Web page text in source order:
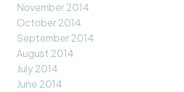
November 2014
October 2014
September 2014
August 2014
July 2014
June 2014